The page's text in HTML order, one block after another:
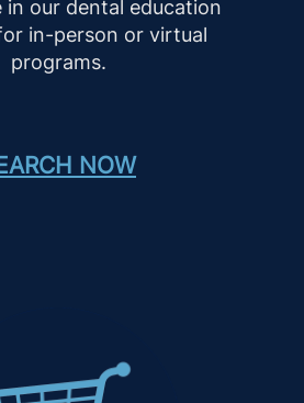
in our dental education
in-person or virtual
programs.
NOW